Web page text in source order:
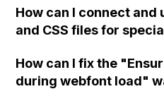
How can I connect and
and CSS files for
How can I fix the
during webfont load"